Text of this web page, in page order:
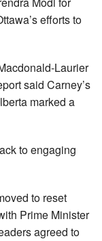
efforts to
Laurier
said Carney’s
marked a
to engaging
to reset
Prime Minister
agreed to